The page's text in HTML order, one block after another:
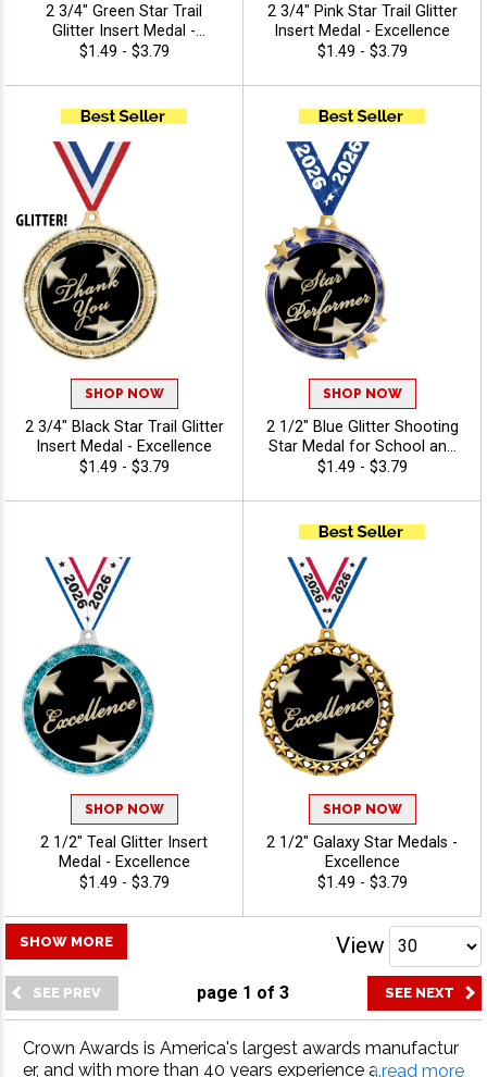
2 3/4" Green Star Trail
Glitter Insert Medal -
Excellence
$1.49 - $3.79
2 3/4" Pink Star Trail Glitter
Insert Medal - Excellence
$1.49 - $3.79
SHOP NOW
2 3/4" Black Star Trail Glitter
Insert Medal - Excellence
$1.49 - $3.79
SHOP NOW
2 1/2" Blue Glitter Shooting
Star Medal for School and
Youth Sports Awards -
$1.49 - $3.79
SHOP NOW
2 1/2" Teal Glitter Insert
Medal - Excellence
$1.49 - $3.79
SHOP NOW
2 1/2" Galaxy Star Medals -
Excellence
$1.49 - $3.79
page 1 of 3
SHOW MORE View
Crown Awards is America's largest awards manufactur
er, and with more than 40 years experience as the indus
...read more